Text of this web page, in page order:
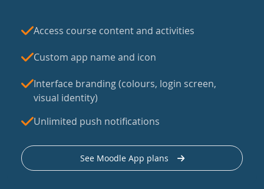
Access course content and activities
Custom app name and icon
Interface branding (colours, login screen,
visual identity)
Unlimited push notifications
See Moodle App plans